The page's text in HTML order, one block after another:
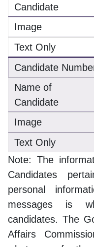
Note: The
Candidates
personal
messages is
candidates. The
Affairs